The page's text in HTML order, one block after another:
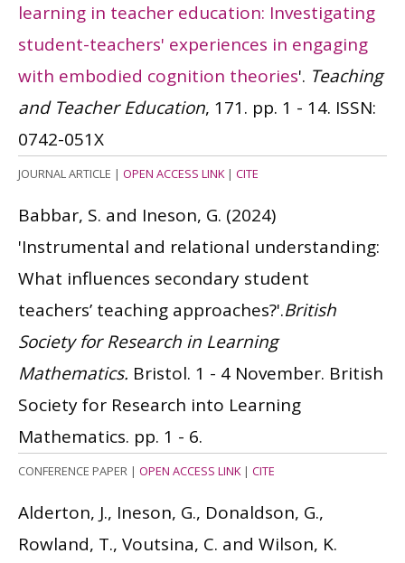
learning in teacher education: Investigating
student-teachers' experiences in engaging
with embodied cognition theories'. Teaching
and Teacher Education, 171. pp. 1 - 14. ISSN:
0742-051X
JOURNAL ARTICLE | OPEN ACCESS LINK| CITE
Babbar, S. and Ineson, G. (2024)
'Instrumental and relational understanding:
What influences secondary student
teachers’ teaching approaches?'.British
Society for Research in Learning
Mathematics. Bristol. 1 - 4 November. British
Society for Research into Learning
Mathematics. pp. 1 - 6.
CONFERENCE PAPER | OPEN ACCESS LINK| CITE
Alderton, J., Ineson, G., Donaldson, G.,
Rowland, T., Voutsina, C. and Wilson, K.